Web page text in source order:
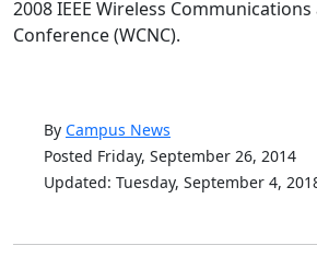
2008 IEEE Wireless
Conference (WCNC).
By Campus News
Posted Friday, September 26, 2014
Updated: Tuesday, September 4,